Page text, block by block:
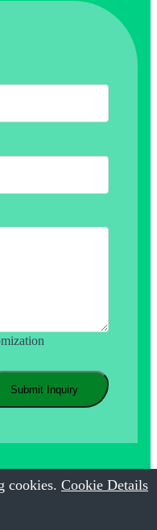
Submit Inquiry
cookies. Cookie Details